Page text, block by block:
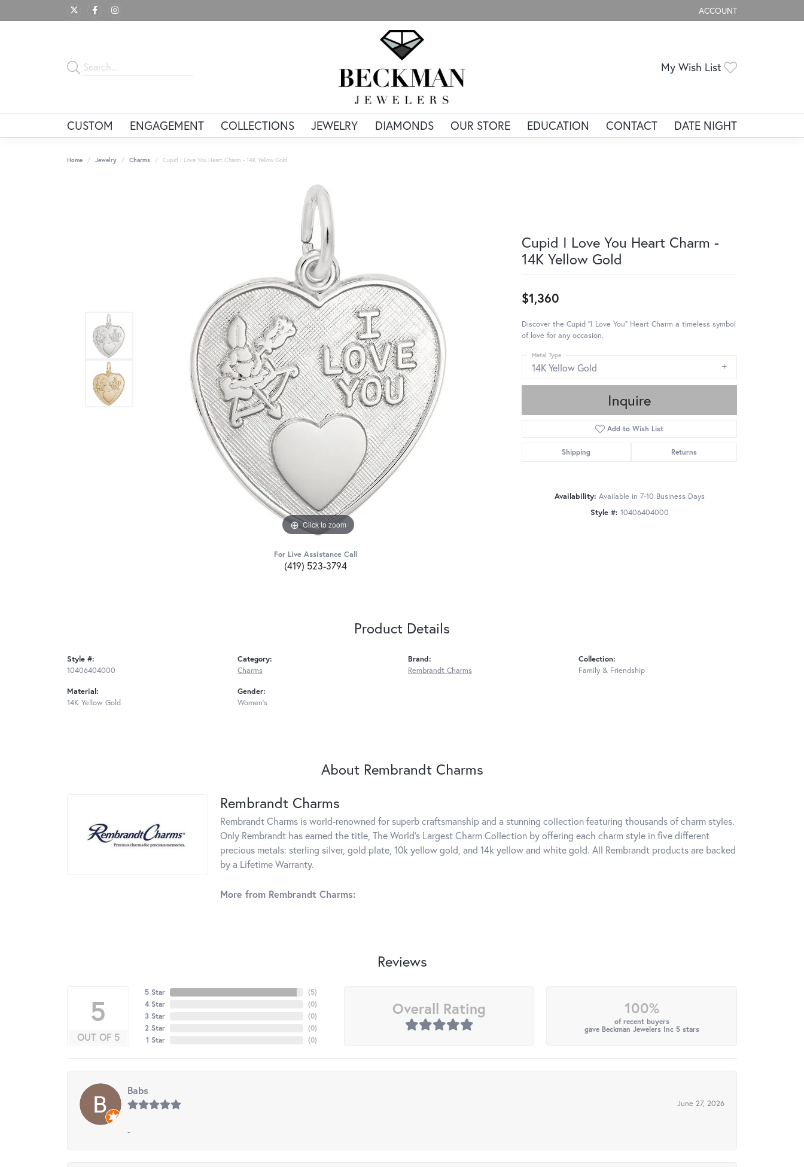
ACCOUNT
TOGGLE MY ACCOUNT
My Wish List
CUSTOM ENGAGEMENT COLLECTIONS JEWELRY DIAMONDS OUR STORE EDUCATION CONTACT DATE NIGHT
Home Jewelry Charms Cupid I Love You Heart Charm - 14K Yellow Gold
Click to zoom
For Live Assistance Call
(419) 523-3794
Cupid I Love You Heart Charm -
14K Yellow Gold
$1,360
Discover the Cupid "I Love You" Heart Charm a timeless symbol
of love for any occasion.
14K Yellow Gold
Metal Type
Inquire
Add to Wish List
Shipping Returns
Availability: Available in 7-10 Business Days
Style #: 10406404000
Product Details
Style #:
10406404000
Material:
14K Yellow Gold
Category:
Charms
Gender:
Women's
Brand:
Rembrandt Charms
Collection:
Family & Friendship
About Rembrandt Charms
Rembrandt Charms
Rembrandt Charms is world-renowned for superb craftsmanship and a stunning collection featuring thousands of charm styles.
Only Rembrandt has earned the title, The World's Largest Charm Collection by offering each charm style in five different
precious metals: sterling silver, gold plate, 10k yellow gold, and 14k yellow and white gold. All Rembrandt products are backed
by a Lifetime Warranty.
More from Rembrandt Charms:
Reviews
5
OUT OF 5
5 Star
4 Star
3 Star
2 Star
1 Star
(5)
(0)
(0)
(0)
(0)
Overall Rating 100%
of recent buyers
gave Beckman Jewelers Inc 5 stars
Babs
June 27, 2026
-